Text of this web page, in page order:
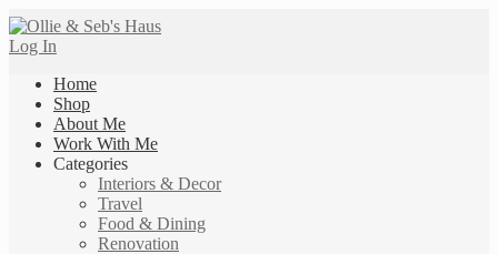
Log In
Home
Shop
About Me
Work With Me
Categories
Interiors & Decor
Travel
Food & Dining
Renovation